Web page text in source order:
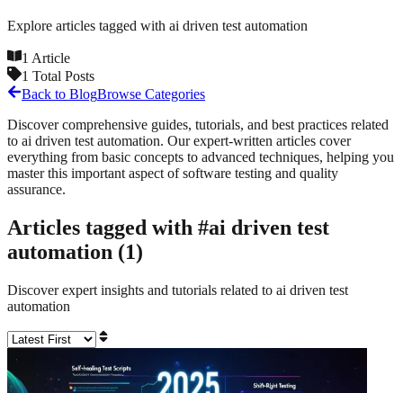
Explore articles tagged with ai driven test automation
1 Article
1 Total Posts
Back to BlogBrowse Categories
Discover comprehensive guides, tutorials, and best practices related
to ai driven test automation. Our expert-written articles cover
everything from basic concepts to advanced techniques, helping you
master this important aspect of software testing and quality
assurance.
Articles tagged with #ai driven test
automation (1)
Discover expert insights and tutorials related to ai driven test
automation